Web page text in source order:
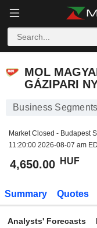
MOL
GÁZIPARI
Business
Market Closed - Budapest
11:20:00 2026-08-07 am
4,650.00 HUF
Summary Quotes
Analysts' Forecasts